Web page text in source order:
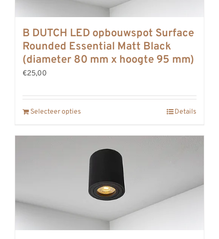
B DUTCH LED opbouwspot Surface
Rounded Essential Matt Black
(diameter 80 mm x hoogte 95 mm)
€25,00
Selecteer opties Details